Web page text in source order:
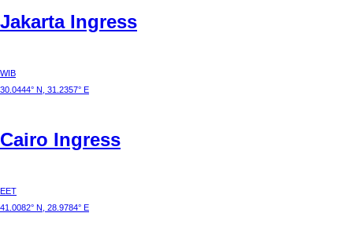
JakartaIngress
WIB
30.0444° N, 31.2357° E
Cairo Ingress
EET
41.0082° N, 28.9784° E